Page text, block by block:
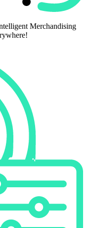
Merchandising